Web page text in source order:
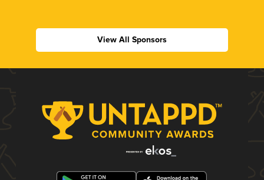
View All Sponsors